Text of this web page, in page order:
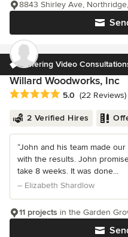
8843 Shirley Ave,
Offering Video
Willard Woodworks, Inc
Average rating: 5 out of 5
5.0 (22 Reviews)
2 Verified Hires
“John and his team made
with the results. John
take 8 weeks. It was done...
– Elizabeth Shardlow
11 projects in the Garden